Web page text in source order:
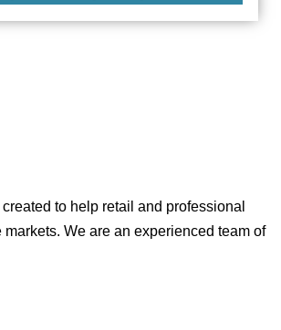
to help retail and professional
markets. We are an experienced team of